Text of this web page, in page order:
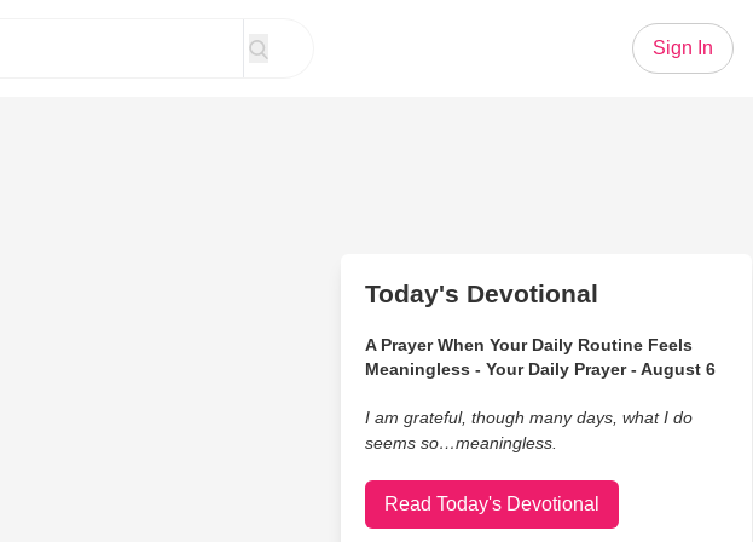
Sign In
Today's Devotional
A Prayer When Your Daily Routine Feels
Meaningless - Your Daily Prayer - August 6
I am grateful, though many days, what I do
seems so…meaningless.
Read Today's Devotional